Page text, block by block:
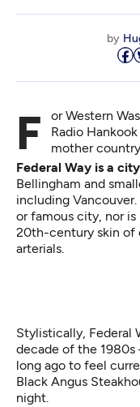
by
For Western Washington immigrants, Federal Way's
Radio
mother
Federal Way is a
Bellingham and
including
or famous city, nor
20th-century skin of
arterials.
Stylistically, Federal
decade of the
long ago to feel
Black Angus
night.